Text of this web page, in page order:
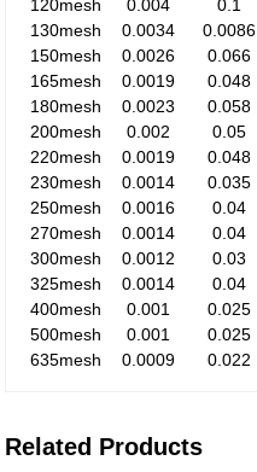
120mesh
0.004 0.1
130mesh
0.0034 0.0086
150mesh
0.0026 0.066
165mesh
0.0019 0.048
180mesh
0.0023 0.058
200mesh
0.002 0.05
220mesh
0.0019 0.048
230mesh
0.0014 0.035
250mesh
0.0016 0.04
270mesh
0.0014 0.04
300mesh
0.0012 0.03
325mesh
0.0014 0.04
400mesh
0.001 0.025
500mesh
0.001 0.025
635mesh
0.0009 0.022
Related Products